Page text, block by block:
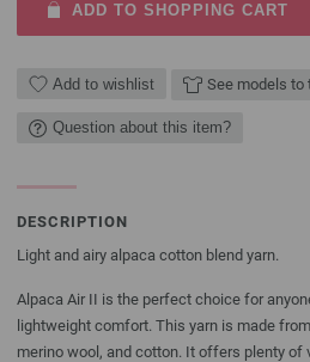
ADD TO SHOPPING CART
Add to wishlist See models to
Question about this item?
DESCRIPTION
Light and airy alpaca cotton blend yarn.
Alpaca Air II is the perfect choice for
lightweight comfort. This yarn is made
merino wool, and cotton. It offers plenty